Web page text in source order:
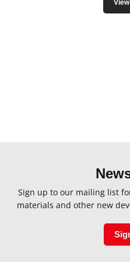
Sign up to our mailing list
materials and other new